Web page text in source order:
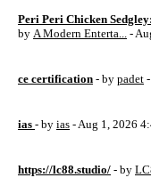
Peri Peri Chicken
by A Modern Enterta... -
ce certification - by padet
ias - by ias - Aug 1, 2026
https://lc88.studio/ - by